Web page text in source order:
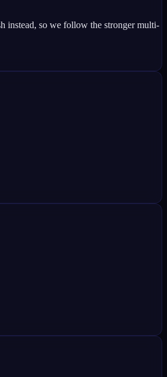
instead, so we follow the stronger multi-